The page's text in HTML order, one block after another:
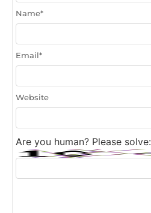
Name*
Email*
Website
Are you human? Please solve: